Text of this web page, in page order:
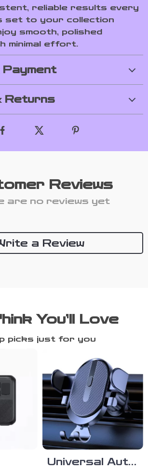
reliable results every
set to your collection
smooth, polished
minimal effort.
Payment
Returns
Reviews
are no reviews yet
a Review
You’ll Love
picks just for you
Universal Auto